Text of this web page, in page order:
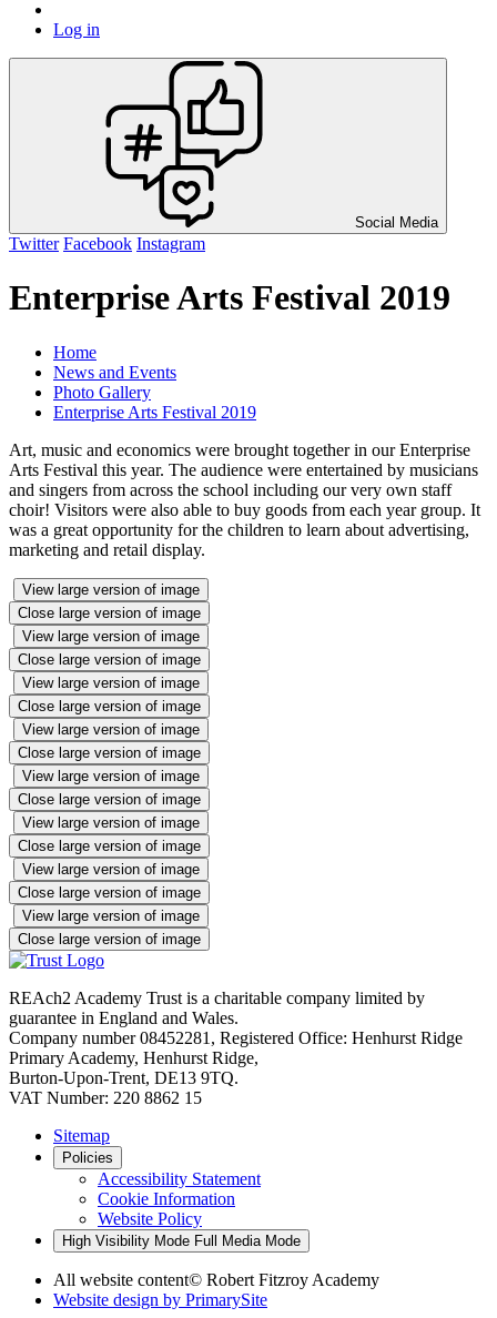
Log in
Social Media
Twitter Facebook Instagram
Enterprise Arts Festival 2019
Home
News and Events
Photo Gallery
Enterprise Arts Festival 2019
Art, music and economics were brought together in our Enterprise
Arts Festival this year. The audience were entertained by musicians
and singers from across the school including our very own staff
choir! Visitors were also able to buy goods from each year group. It
was a great opportunity for the children to learn about advertising,
marketing and retail display.
View large version of image
Close large version of image
View large version of image
Close large version of image
View large version of image
Close large version of image
View large version of image
Close large version of image
View large version of image
Close large version of image
View large version of image
Close large version of image
View large version of image
Close large version of image
View large version of image
Close large version of image
REAch2 Academy Trust is a charitable company limited by
guarantee in England and Wales.
Company number 08452281, Registered Office: Henhurst Ridge
Primary Academy, Henhurst Ridge,
Burton-Upon-Trent, DE13 9TQ.
VAT Number: 220 8862 15
Sitemap
Policies
Accessibility Statement
Cookie Information
Website Policy
High Visibility Mode Full Media Mode
All website content© Robert Fitzroy Academy
Website design by PrimarySite